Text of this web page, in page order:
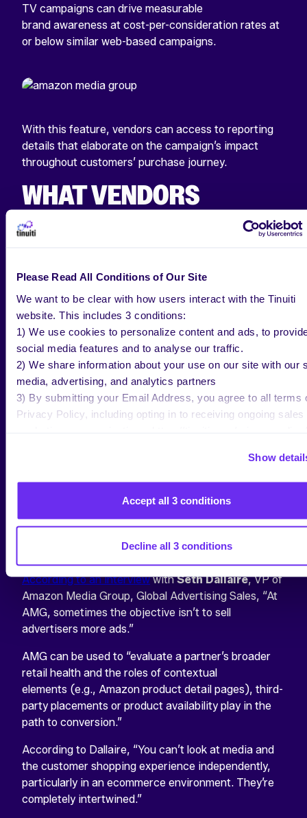
Please Read All Conditions of Our Site
We want to be clear with how users interact with the Tinuiti
website. This includes 3 conditions:
1) We use cookies to personalize content and ads, to
social media features and to analyse our traffic.
2) We share information about your use on our site with our
media, advertising, and analytics partners
3) By submitting your Email Address, you agree to all terms
Privacy Policy, including opting in to receiving ongoing sales
Show
Accept all 3 conditions
Decline all 3 conditions
TV campaigns can drive measurable
brand awareness at cost-per-consideration rates at
or below similar web-based campaigns.
With this feature, vendors can access to reporting
details that elaborate on the campaign’s impact
throughout customers’ purchase journey.
WHAT VENDORS
SHOULD KNOW ABOUT
AMAZON MEDIA GROUP
We’ve had mixed reviews on AMG as it relates to the
value it adds to vendor accounts. But more recently,
it appears that the program is focusing more on
being able to prove its value to users and is showing
signs that it can be an asset in a vendor’s toolbox.
For example, vendors seeking brand awareness
rather than a distinct ROI can benefit from programs
such as Kindle & Fire Experiences since these
their own creative and marketing options. Ultimately,
AMG is not designed to show a distinct ROI but
rather is a long-term investment in acquiring greater
According to an interviewwithSeth Dallaire, VP of
Amazon Media Group, Global Advertising Sales, “At
AMG, sometimes the objective isn’t to sell
advertisers more ads.”
AMG can be used to “evaluate a partner’s broader
retail health and the roles of contextual
elements (e.g., Amazon product detail pages), third-
party placements or product availability play in the
path to conversion.”
According to Dallaire, “You can’t look at media and
the customer shopping experience independently,
particularly in an ecommerce environment. They’re
completely intertwined.”